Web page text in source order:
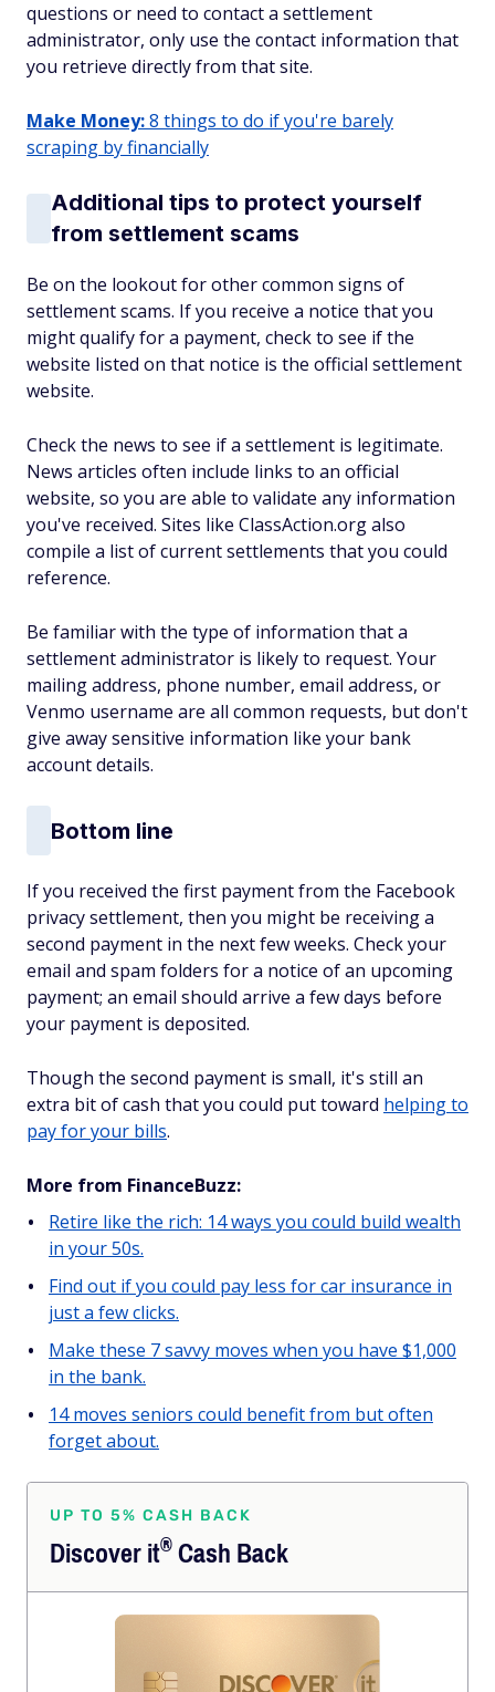
questions or need to contact a settlement
administrator, only use the contact information that
you retrieve directly from that site.
Make Money:8 things to do if you're barely
scraping by financially
Additional tips to protect yourself
from settlement scams
Be on the lookout for other common signs of
settlement scams. If you receive a notice that you
might qualify for a payment, check to see if the
website listed on that notice is the official settlement
website.
Check the news to see if a settlement is legitimate.
News articles often include links to an official
website, so you are able to validate any information
you've received. Sites like ClassAction.org also
compile a list of current settlements that you could
reference.
Be familiar with the type of information that a
settlement administrator is likely to request. Your
mailing address, phone number, email address, or
Venmo username are all common requests, but don't
give away sensitive information like your bank
account details.
Bottom line
If you received the first payment from the Facebook
privacy settlement, then you might be receiving a
second payment in the next few weeks. Check your
email and spam folders for a notice of an upcoming
payment; an email should arrive a few days before
your payment is deposited.
Though the second payment is small, it's still an
extra bit of cash that you could put toward helping to
pay for your bills.
More from FinanceBuzz:
Retire like the rich: 14 ways you could build wealth
in your 50s.
Find out if you could pay less for car insurance in
just a few clicks.
Make these 7 savvy moves when you have $1,000
in the bank.
14 moves seniors could benefit from but often
forget about.
UP TO 5% CASH BACK
Discoverit®Cash Back